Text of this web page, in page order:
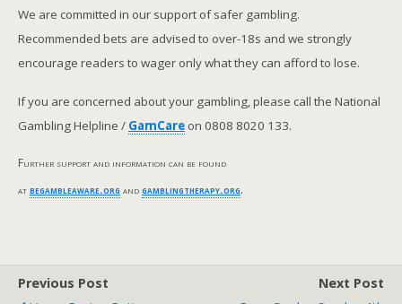
We are committed in our support of safer gambling.
Recommended bets are advised to over-18s and we strongly
encourage readers to wager only what they can afford to lose.
If you are concerned about your gambling, please call the National
Gambling Helpline / GamCare on 0808 8020 133.
Further support and information can be found
atbegambleaware.org andgamblingtherapy.org.
Previous Post
Next Post